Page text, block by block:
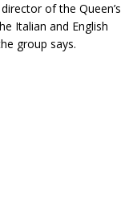
of the Queen’s
Italian and English
group says.